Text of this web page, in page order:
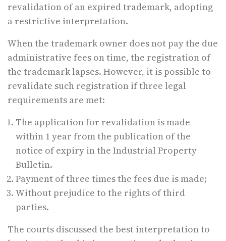
revalidation of an expired trademark, adopting
a restrictive interpretation.
When the trademark owner does not pay the due
administrative fees on time, the registration of
the trademark lapses. However, it is possible to
revalidate such registration if three legal
requirements are met:
The application for revalidation is made
within 1 year from the publication of the
notice of expiry in the Industrial Property
Bulletin.
Payment of three times the fees due is made;
Without prejudice to the rights of third
parties.
The courts discussed the best interpretation to